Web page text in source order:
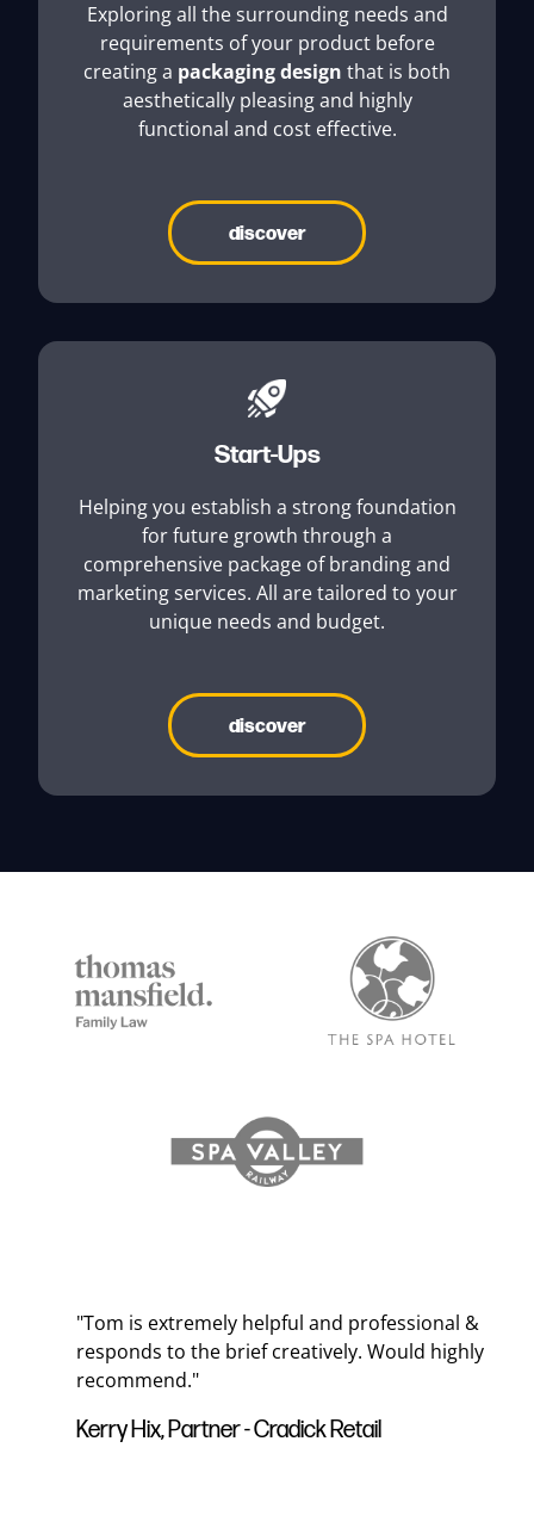
Exploring all the surrounding needs and
requirements of your product before
creating a packaging design that is both
aesthetically pleasing and highly
functional and cost effective.
discover
Start-Ups
Helping you establish a strong foundation
for future growth through a
comprehensive package of branding and
marketing services. All are tailored to your
unique needs and budget.
discover
"Tom is extremely helpful and professional &
responds to the brief creatively. Would highly
recommend."
Kerry Hix, Partner - Cradick Retail